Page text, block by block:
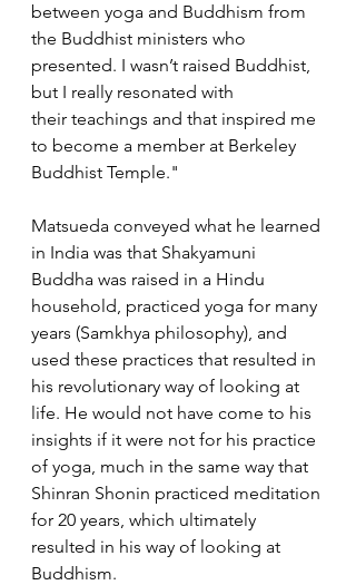
between yoga and Buddhism from
the Buddhist ministers who
presented. I wasn’t raised Buddhist,
but I really resonated with
their teachings and that inspired me
to become a member at Berkeley
Buddhist Temple."
Matsueda conveyed what he learned
in India was that Shakyamuni
Buddha was raised in a Hindu
household, practiced yoga for many
years (Samkhya philosophy), and
used these practices that resulted in
his revolutionary way of looking at
life. He would not have come to his
insights if it were not for his practice
of yoga, much in the same way that
Shinran Shonin practiced meditation
for 20 years, which ultimately
resulted in his way of looking at
Buddhism.